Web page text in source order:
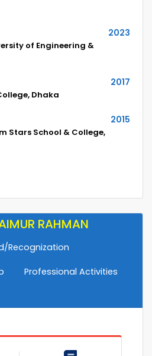
2023
of Engineering &
2017
Dhaka
2015
Stars School & College,
RAHMAN
Recognization
Professional Activities